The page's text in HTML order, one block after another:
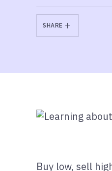
SHARE
Buy low, sell